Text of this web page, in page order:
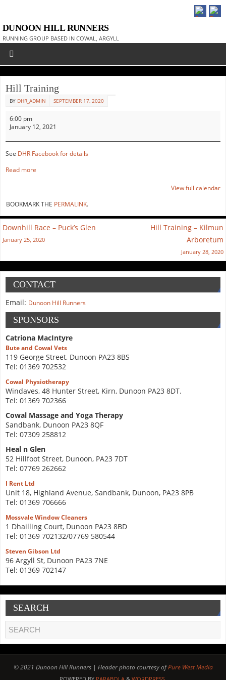
DUNOON HILL RUNNERS
RUNNING GROUP BASED IN COWAL, ARGYLL
Hill Training
BY DHR_ADMIN SEPTEMBER 17, 2020
6:00 pm
January 12, 2021
See DHR Facebook for details
Read more
View full calendar
BOOKMARK THE PERMALINK.
Downhill Race – Puck’s Glen
January 25, 2020
Hill Training – Kilmun
Arboretum
January 28, 2020
CONTACT
Email: Dunoon Hill Runners
SPONSORS
Catriona MacIntyre
Bute and Cowal Vets
119 George Street, Dunoon PA23 8BS
Tel: 01369 702532
Cowal Physiotherapy
Windaves, 48 Hunter Street, Kirn, Dunoon PA23 8DT.
Tel: 01369 702366
Cowal Massage and Yoga Therapy
Sandbank, Dunoon PA23 8QF
Tel: 07309 258812
Heal n Glen
52 Hillfoot Street, Dunoon, PA23 7DT
Tel: 07769 262662
I Rent Ltd
Unit 18, Highland Avenue, Sandbank, Dunoon, PA23 8PB
Tel: 01369 706666
Mossvale Window Cleaners
1 Dhailling Court, Dunoon PA23 8BD
Tel: 01369 702132/07769 580544
Steven Gibson Ltd
96 Argyll St, Dunoon PA23 7NE
Tel: 01369 702147
SEARCH
© 2021 Dunoon Hill Runners | Header photo courtesy ofPure West Media